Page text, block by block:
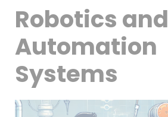
Sign in
Sign up
Robotics and
Automation
Systems